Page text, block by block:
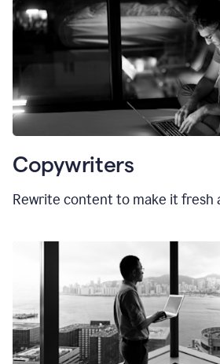
Copywriters
Rewrite content to make it fresh